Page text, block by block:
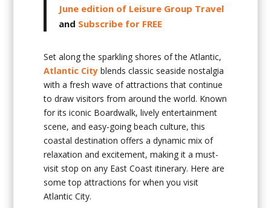
June edition of Leisure Group Travel
and Subscribe for FREE
Set along the sparkling shores of the Atlantic,
Atlantic City blends classic seaside nostalgia
with a fresh wave of attractions that continue
to draw visitors from around the world. Known
for its iconic Boardwalk, lively entertainment
scene, and easy-going beach culture, this
coastal destination offers a dynamic mix of
relaxation and excitement, making it a must-
visit stop on any East Coast itinerary. Here are
some top attractions for when you visit
Atlantic City.